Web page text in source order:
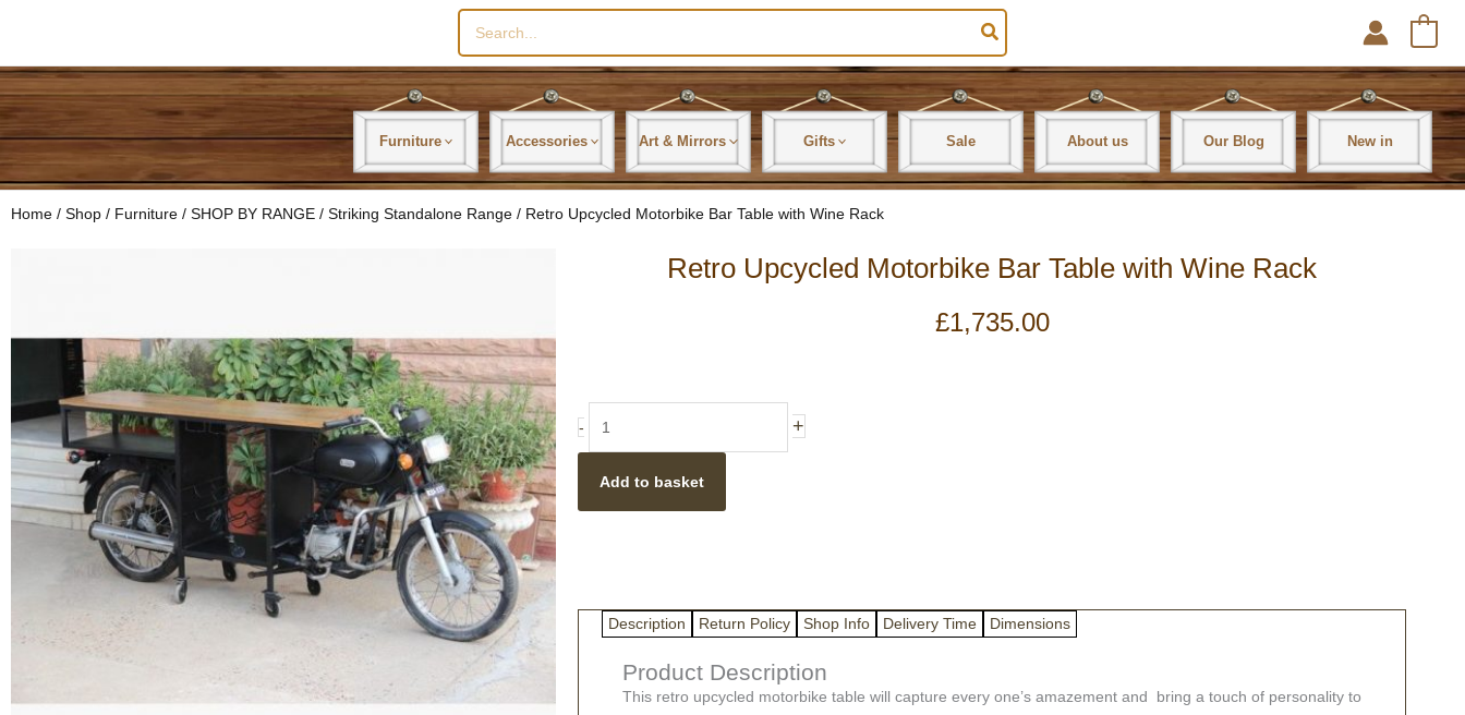
Search
for:
Furniture Accessories Art & Mirrors Gifts Sale About us Our Blog New in
Home / Shop / Furniture / SHOP BY RANGE / Striking Standalone Range / Retro Upcycled Motorbike Bar Table with Wine Rack
Retro Upcycled Motorbike Bar Table with Wine Rack
£1,735.00
-
Upcycled
Bar
Table
quantity
+
Add to basket
Description Return Policy Shop Info Delivery Time Dimensions
Product Description
This retro upcycled motorbike table will capture every one’s amazement and bring a touch of personality to